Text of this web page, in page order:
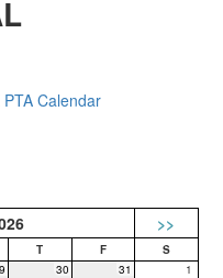
Calendar
>>
30 31 1